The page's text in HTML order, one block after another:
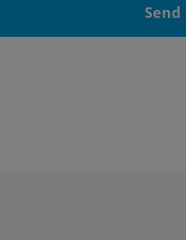
Send